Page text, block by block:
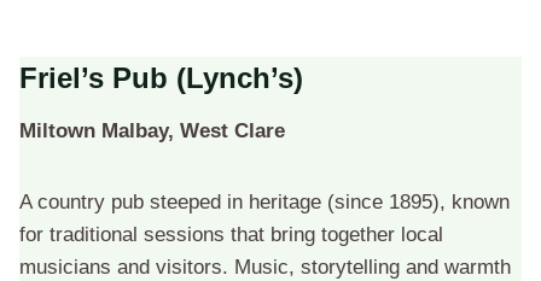
Friel’s Pub (Lynch’s)
Miltown Malbay, West Clare
A country pub steeped in heritage (since 1895), known
for traditional sessions that bring together local
musicians and visitors. Music, storytelling and warmth